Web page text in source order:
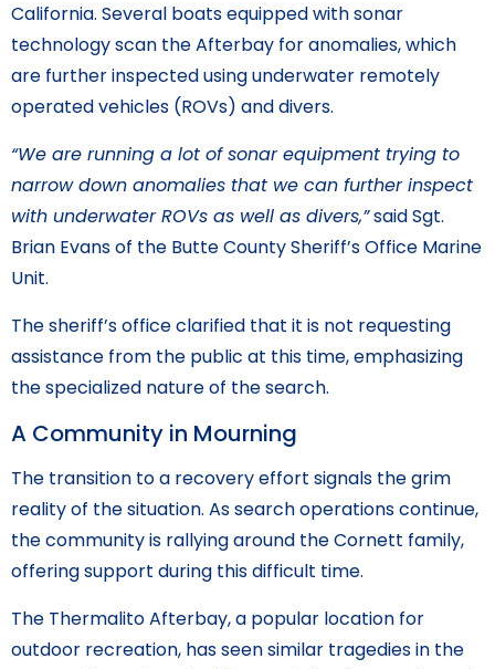
California. Several boats equipped with sonar
technology scan the Afterbay for anomalies, which
are further inspected using underwater remotely
operated vehicles (ROVs) and divers.
“We are running a lot of sonar equipment trying to
narrow down anomalies that we can further inspect
with underwater ROVs as well as divers,”said Sgt.
Brian Evans of the Butte County Sheriff’s Office Marine
Unit.
The sheriff’s office clarified that it is not requesting
assistance from the public at this time, emphasizing
the specialized nature of the search.
A Community in Mourning
The transition to a recovery effort signals the grim
reality of the situation. As search operations continue,
the community is rallying around the Cornett family,
offering support during this difficult time.
The Thermalito Afterbay, a popular location for
outdoor recreation, has seen similar tragedies in the